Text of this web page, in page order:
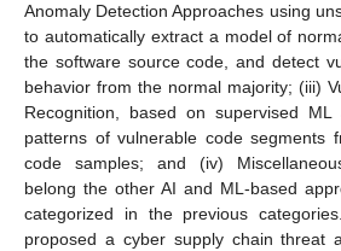
Anomaly Detection Approaches using
to automatically extract a model of
the software source code, and detect
behavior from the normal majority; (iii)
Recognition, based on supervised
patterns of vulnerable code segments
code samples; and (iv)
belong the other AI and ML-based
categorized in the previous
proposed a cyber supply chain threat